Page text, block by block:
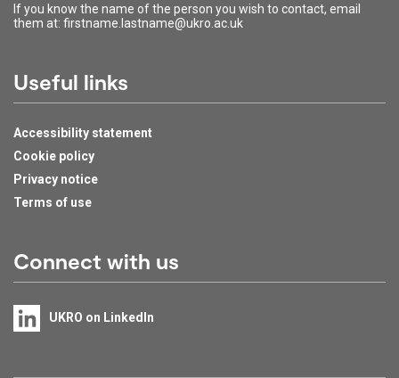
If you know the name of the person you wish to contact, email
them at: firstname.lastname@ukro.ac.uk
Useful links
Accessibility statement
Cookie policy
Privacy notice
Terms of use
Connect with us
UKRO on LinkedIn